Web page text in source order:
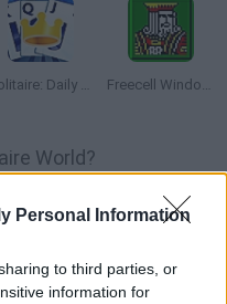
Personal Information
to third parties, or
information for
Solitaire: Daily Challenges Freecell Windows XP
World?
one! Join a team of
adventure. Collect coins